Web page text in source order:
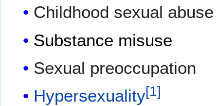
Childhood sexual abuse
Substance misuse
Sexual preoccupation
Hypersexuality[1]